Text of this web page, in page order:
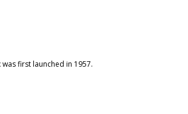
first launched in 1957.